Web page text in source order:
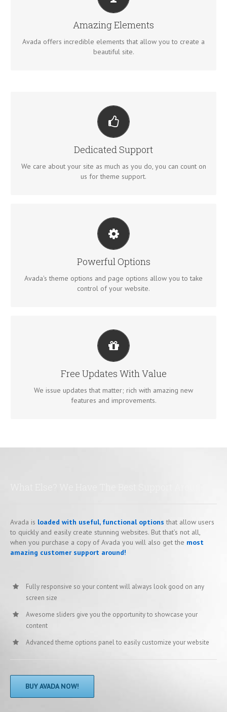
Amazing Elements
Avada offers incredible elements that allow you to create a
beautiful site.
BUILD SOMETHING BEAUTIFUL
Dozens of well designed shortcodes loaded with options
gives you perfect freedom.
Dedicated Support
We care about your site as much as you do, you can count on
us for theme support.
YOU CAN COUNT ON US
We thrive on our users, and want to see everyone happy
when using Avada.
Powerful Options
Avada's theme options and page options allow you to take
control of your website.
UNLEASH THE POWER OF AVADA
We build intuitive, user-friendly options so you can quickly
and easily build your site.
Free Updates With Value
We issue updates that matter; rich with amazing new
features and improvements.
ITS LIKE GETTING A NEW THEME
Avada just keeps getting better and better, each update is
like getting a brand new theme all for free.
Avada is loaded with useful, functional options that allow users
to quickly and easily create stunning websites. But that’s not all,
when you purchase a copy of Avada you will also get the most
amazing customer support around!
Fully responsive so your content will always look good on any
screen size
Awesome sliders give you the opportunity to showcase your
content
Advanced theme options panel to easily customize your website
BUY AVADA NOW!